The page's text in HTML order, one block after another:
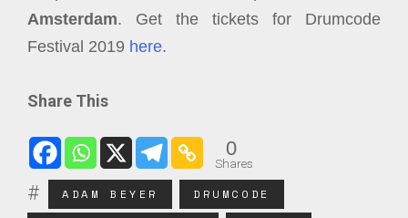
Amsterdam. Get the tickets for Drumcode
Festival 2019 here.
Share This
0
Shares
ADAM BEYER DRUMCODE